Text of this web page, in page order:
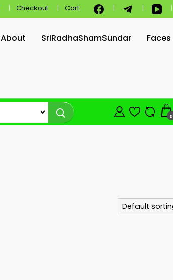
Checkout Cart
About SriRadhaShamSundar Faces
0